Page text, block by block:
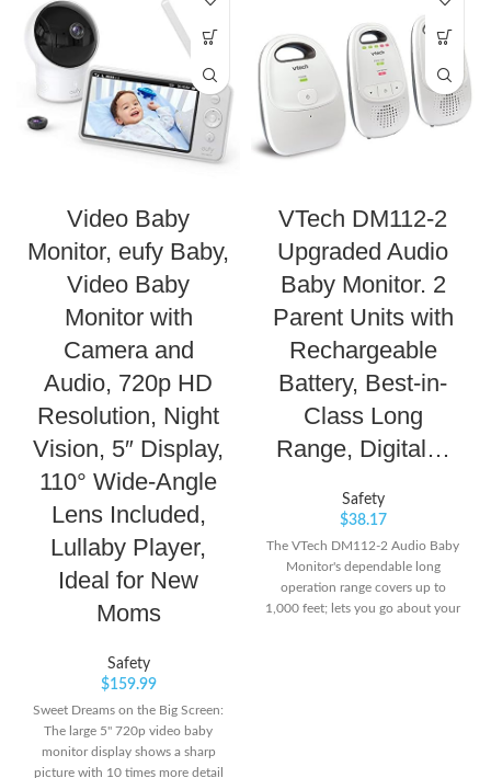
Video Baby
Monitor, eufy Baby,
Video Baby
Monitor with
Camera and
Audio, 720p HD
Resolution, Night
Vision, 5″ Display,
110° Wide-Angle
Lens Included,
Lullaby Player,
Ideal for New
Moms
Safety
$159.99
Sweet Dreams on the Big Screen:
The large 5" 720p video baby
monitor display shows a sharp
picture with 10 times more detail
VTech DM112-2
Upgraded Audio
Baby Monitor. 2
Parent Units with
Rechargeable
Battery, Best-in-
Class Long
Range, Digital…
Safety
$38.17
The VTech DM112-2 Audio Baby
Monitor's dependable long
operation range covers up to
1,000 feet; lets you go about your